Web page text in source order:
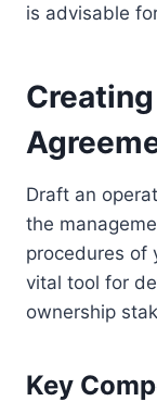
is advisable
Draft an
the
procedures of
vital tool for
ownership
Key